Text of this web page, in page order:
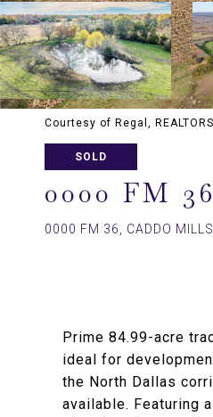
Courtesy of Regal, REALTORS
SOLD
0000 FM 36
0000 FM 36, CADDO
Prime 84.99-acre
ideal for
the North Dallas
available. Featuring